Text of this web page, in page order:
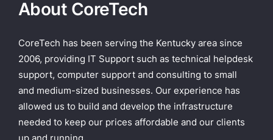
About CoreTech
CoreTech has been serving the Kentucky area since
2006, providing IT Support such as technical helpdesk
support, computer support and consulting to small
and medium-sized businesses. Our experience has
allowed us to build and develop the infrastructure
needed to keep our prices affordable and our clients